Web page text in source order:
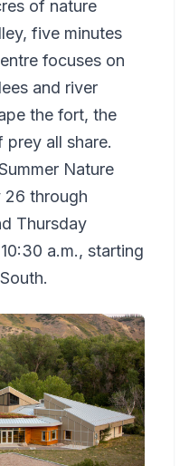
of nature
five minutes
focuses on
and river
the fort, the
all share.
Nature
26 through
Thursday
a.m., starting